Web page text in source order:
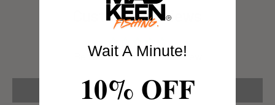
Customer Reviews
Be the first to write a review
Write a review
Wait A Minute!
10% OFF